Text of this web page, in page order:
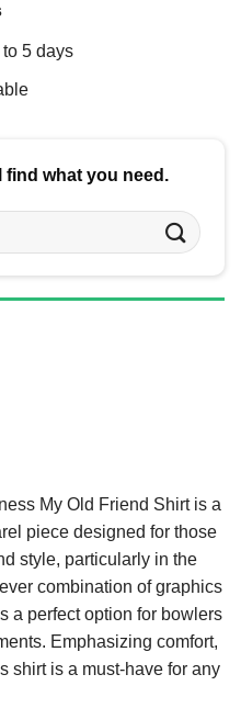
5 days
find what you need.
My Old Friend Shirt is a
piece designed for those
style, particularly in the
combination of graphics
a perfect option for bowlers
Emphasizing comfort,
shirt is a must-have for any